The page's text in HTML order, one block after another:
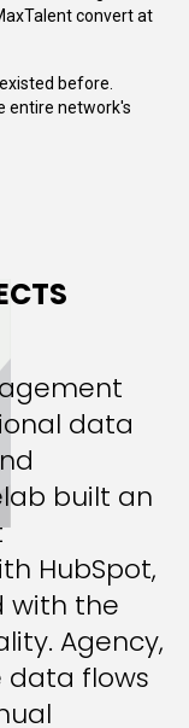
convert at
before.
entire network's
data
built an
HubSpot,
with the
Agency,
data flows